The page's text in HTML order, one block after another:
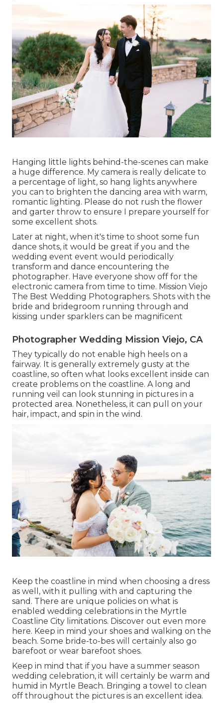
Hanging little lights behind-the-scenes can make
a huge difference. My camera is really delicate to
a percentage of light, so hang lights anywhere
you can to brighten the dancing area with warm,
romantic lighting. Please do not rush the flower
and garter throw to ensure I prepare yourself for
some excellent shots.
Later at night, when it's time to shoot some fun
dance shots, it would be great if you and the
wedding event event would periodically
transform and dance encountering the
photographer. Have everyone show off for the
electronic camera from time to time. Mission Viejo
The Best Wedding Photographers. Shots with the
bride and bridegroom running through and
kissing under sparklers can be magnificent
Photographer Wedding Mission Viejo, CA
They typically do not enable high heels on a
fairway. It is generally extremely gusty at the
coastline, so often what looks excellent inside can
create problems on the coastline. A long and
running veil can look stunning in pictures in a
protected area. Nonetheless, it can pull on your
hair, impact, and spin in the wind.
Keep the coastline in mind when choosing a dress
as well, with it pulling with and capturing the
sand. There are unique policies on what is
enabled wedding celebrations in the Myrtle
Coastline City limitations. Discover out even more
here. Keep in mind your shoes and walking on the
beach. Some bride-to-bes will certainly also go
barefoot or wear barefoot shoes.
Keep in mind that if you have a summer season
wedding celebration, it will certainly be warm and
humid in Myrtle Beach. Bringing a towel to clean
off throughout the pictures is an excellent idea.